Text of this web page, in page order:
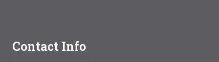
Contact Info